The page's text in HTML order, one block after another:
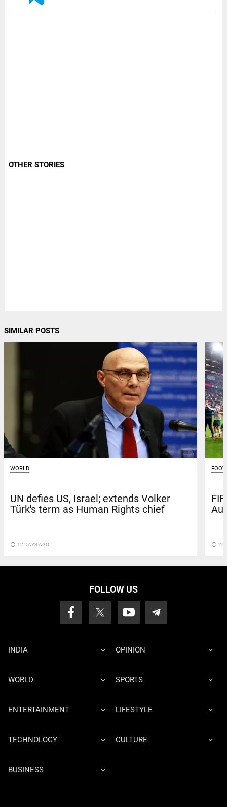
OTHER STORIES
SIMILAR POSTS
WORLD
UN defies US, Israel; extends Volker
Türk's term as Human Rights chief
access_time 12 DAYS AGO access_time 26
FOLLOW US
INDIA OPINION
WORLD SPORTS
ENTERTAINMENT LIFESTYLE
TECHNOLOGY CULTURE
BUSINESS